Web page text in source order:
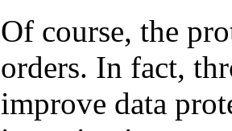
Of course, the
orders. In fact,
improve data